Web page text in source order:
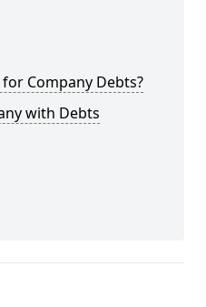
Company Debts?
with Debts